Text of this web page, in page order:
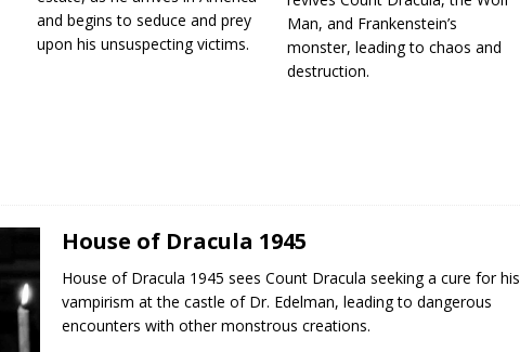
and begins to seduce and prey
upon his unsuspecting victims.
Man, and Frankenstein’s
monster, leading to chaos and
destruction.
House of Dracula 1945
House of Dracula 1945 sees Count Dracula seeking a cure for his
vampirism at the castle of Dr. Edelman, leading to dangerous
encounters with other monstrous creations.